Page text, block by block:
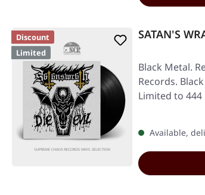
Discount
Limited
SATAN'S
Black Metal.
Records.
Limited to
Available,